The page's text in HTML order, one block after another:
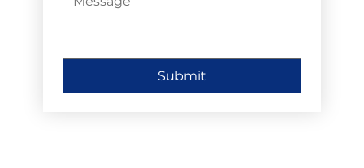
Submit